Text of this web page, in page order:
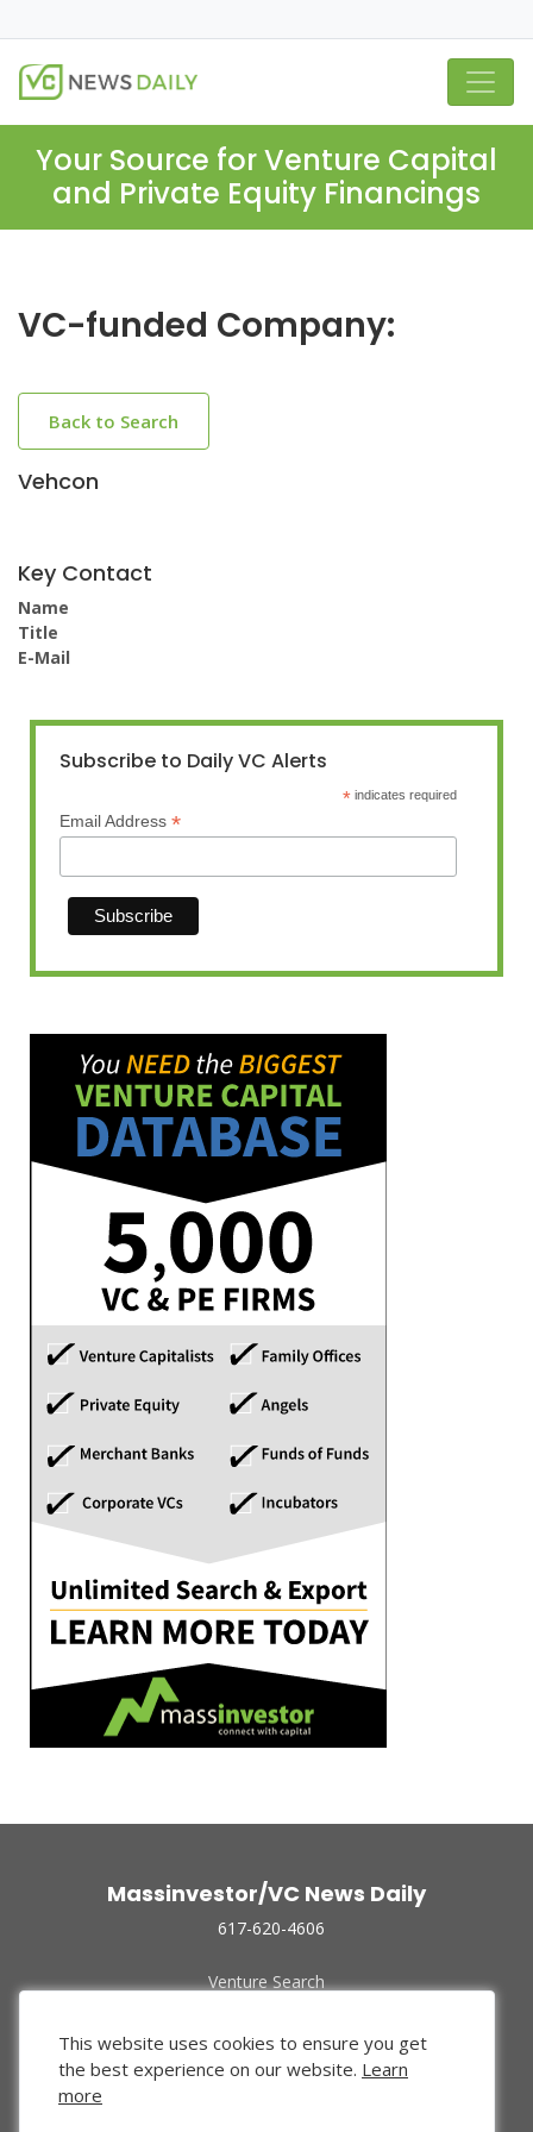
Your Source for Venture Capital
and Private Equity Financings
VC-funded Company:
Back to Search
Vehcon
Key Contact
Name
Title
E-Mail
Subscribe to Daily VC Alerts
* indicates required
Email Address *
Massinvestor/VC News Daily
617-620-4606
Venture Search
Funded Companies
About Us
Privacy Policy
This website uses cookies to ensure you get
the best experience on our website. Learn
more